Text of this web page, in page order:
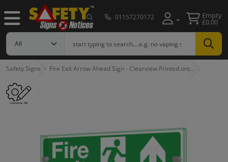
01157270172 Empty
£0.00
Safety Signs Fire Exit Arrow Ahead Sign - Clearview Printed ont…